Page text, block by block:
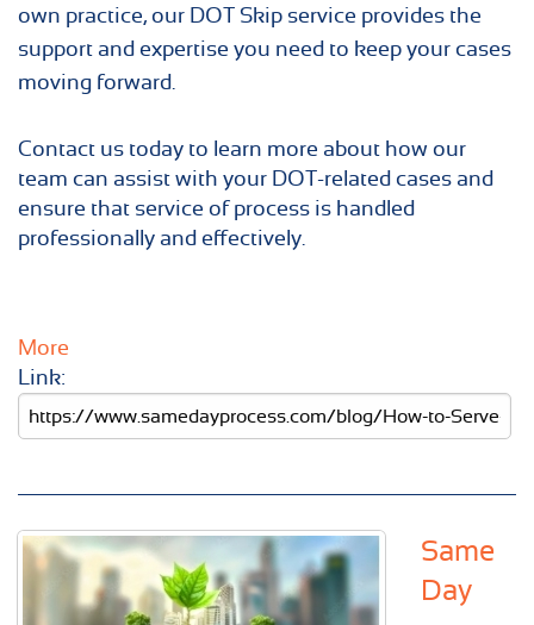
own practice, our DOT Skip service provides the
support and expertise you need to keep your cases
moving forward.
Contact us today to learn more about how our
team can assist with your DOT-related cases and
ensure that service of process is handled
professionally and effectively.
More
Link:
Same
Day